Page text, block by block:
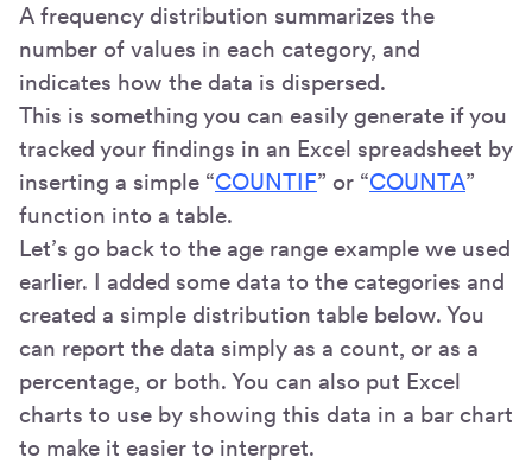
A frequency distribution summarizes the
number of values in each category, and
indicates how the data is dispersed.
This is something you can easily generate if you
tracked your findings in an Excel spreadsheet by
inserting a simple “COUNTIF” or “COUNTA”
function into a table.
Let’s go back to the age range example we used
earlier. I added some data to the categories and
created a simple distribution table below. You
can report the data simply as a count, or as a
percentage, or both. You can also put Excel
charts to use by showing this data in a bar chart
to make it easier to interpret.